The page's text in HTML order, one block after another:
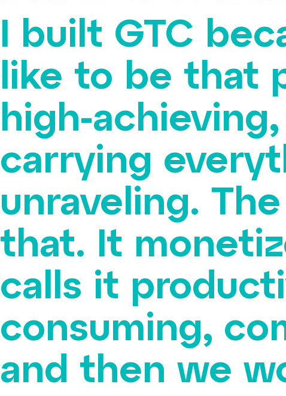
I built GTC
like to be that
high-
carrying
unraveling.
that. It
calls it
consuming,
and then we